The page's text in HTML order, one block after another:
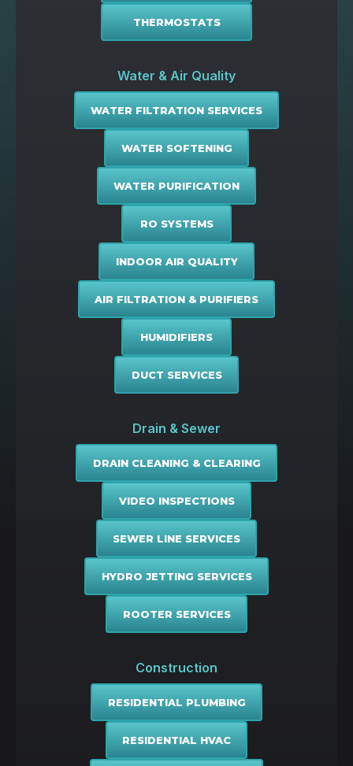
THERMOSTATS
Water & Air Quality
WATER FILTRATION SERVICES
WATER SOFTENING
WATER PURIFICATION
RO SYSTEMS
INDOOR AIR QUALITY
AIR FILTRATION & PURIFIERS
HUMIDIFIERS
DUCT SERVICES
Drain & Sewer
DRAIN CLEANING & CLEARING
VIDEO INSPECTIONS
SEWER LINE SERVICES
HYDRO JETTING SERVICES
ROOTER SERVICES
Construction
RESIDENTIAL PLUMBING
RESIDENTIAL HVAC